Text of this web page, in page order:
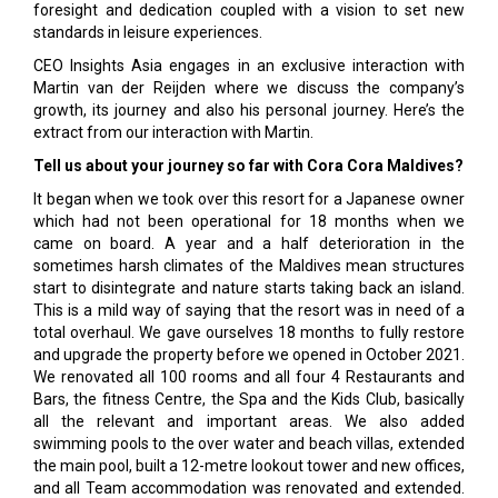
foresight and dedication coupled with a vision to set new
standards in leisure experiences.
CEO Insights Asia engages in an exclusive interaction with
Martin van der Reijden where we discuss the company’s
growth, its journey and also his personal journey. Here’s the
extract from our interaction with Martin.
Tell us about your journey so far with Cora Cora Maldives?
It began when we took over this resort for a Japanese owner
which had not been operational for 18 months when we
came on board. A year and a half deterioration in the
sometimes harsh climates of the Maldives mean structures
start to disintegrate and nature starts taking back an island.
This is a mild way of saying that the resort was in need of a
total overhaul. We gave ourselves 18 months to fully restore
and upgrade the property before we opened in October 2021.
We renovated all 100 rooms and all four 4 Restaurants and
Bars, the fitness Centre, the Spa and the Kids Club, basically
all the relevant and important areas. We also added
swimming pools to the over water and beach villas, extended
the main pool, built a 12-metre lookout tower and new offices,
and all Team accommodation was renovated and extended.